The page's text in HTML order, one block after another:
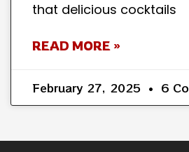
that delicious cocktails
READ MORE »
February 27, 2025 6